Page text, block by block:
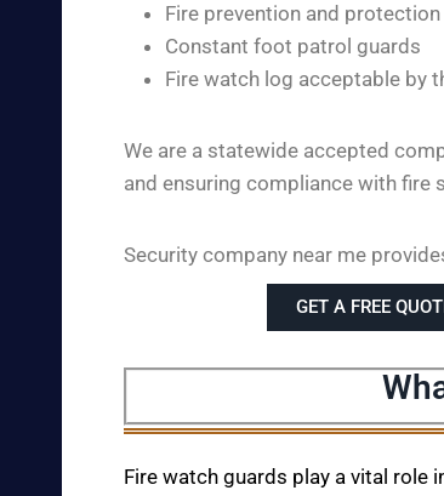
Fire prevention and protection
Constant foot patrol guards
Fire watch log acceptable by
We are a statewide accepted
and ensuring compliance with fire
Security company near me
GET A FREE
Fire watch guards play a vital role